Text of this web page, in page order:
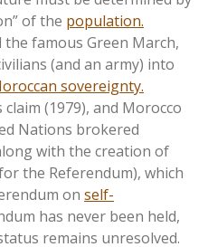
”of the population.
famous Green March,
(and an army) into
sovereignty.
(1979), and Morocco
Nations brokered
with the creation of
the Referendum), which
on self-
has never been held,
remains unresolved.